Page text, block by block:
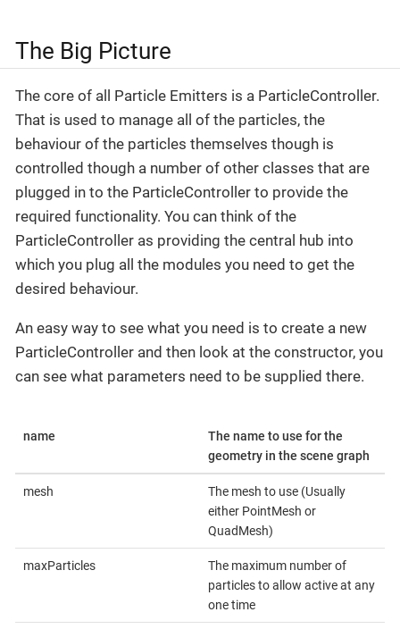
The Big Picture
The core of all Particle Emitters is a ParticleController.
That is used to manage all of the particles, the
behaviour of the particles themselves though is
controlled though a number of other classes that are
plugged in to the ParticleController to provide the
required functionality. You can think of the
ParticleController as providing the central hub into
which you plug all the modules you need to get the
desired behaviour.
An easy way to see what you need is to create a new
ParticleController and then look at the constructor, you
can see what parameters need to be supplied there.
name
The name to use for the
geometry in the scene graph
mesh
The mesh to use (Usually
either PointMesh or
QuadMesh)
maxParticles
The maximum number of
particles to allow active at any
one time